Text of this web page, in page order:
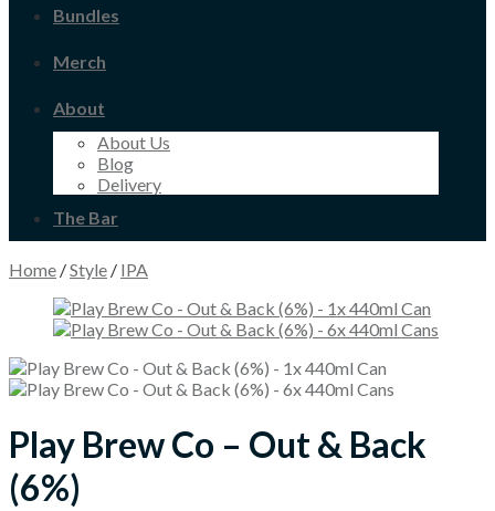
Bundles
Merch
About
About Us
Blog
Delivery
The Bar
Home /Style / IPA
Play Brew Co – Out & Back
(6%)